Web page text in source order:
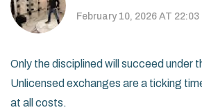
February 10, 2026 AT 22:03
Only the disciplined will succeed under
Unlicensed exchanges are a ticking
at all costs.